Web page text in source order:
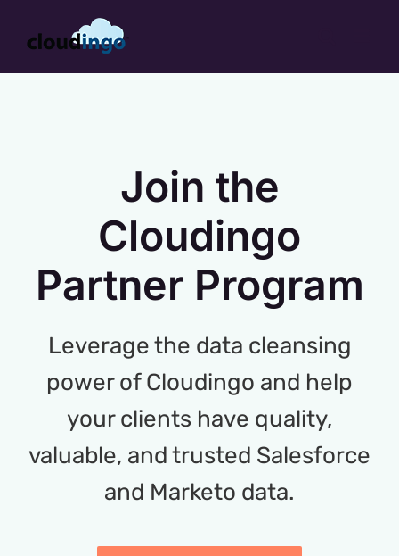
Join the
Cloudingo
Partner Program
Leverage the data cleansing
power of Cloudingo and help
your clients have quality,
valuable, and trusted Salesforce
and Marketo data.